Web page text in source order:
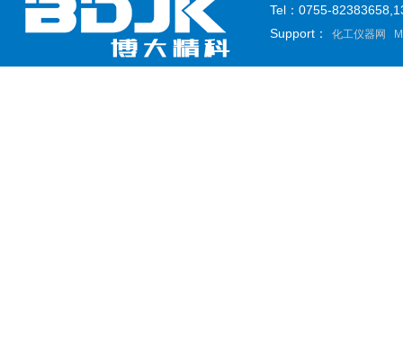
Tel：0755-
Support：
化工仪器网